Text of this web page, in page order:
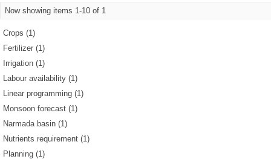
Now showing items 1-10 of 1
Crops (1)
Fertilizer (1)
Irrigation (1)
Labour availability (1)
Linear programming (1)
Monsoon forecast (1)
Narmada basin (1)
Nutrients requirement (1)
Planning (1)